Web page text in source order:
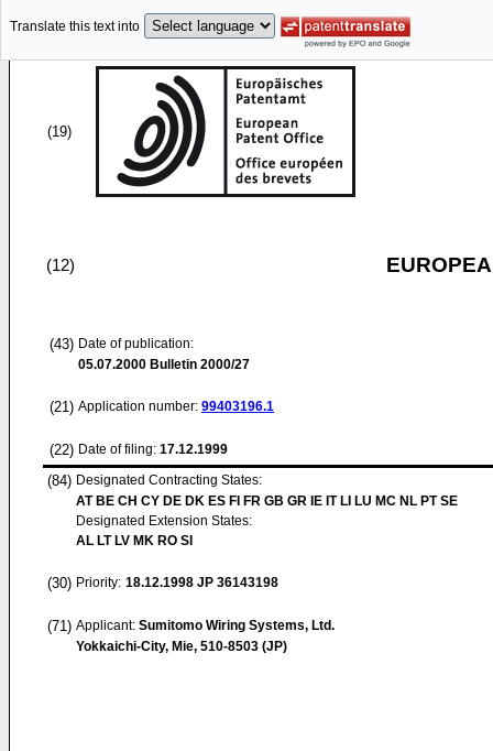
Translate this text into
(19)
(12)
(43) Date of publication:
05.07.2000 Bulletin 2000/27
(21) Application number: 99403196.1
(22) Date of filing: 17.12.1999
(84) Designated Contracting States:
AT BE CH CY DE DK ES FI FR GB GR IE IT LI LU MC NL PT SE
Designated Extension States:
AL LT LV MK RO SI
(30) Priority: 18.12.1998 JP 36143198
(71) Applicant: Sumitomo Wiring Systems, Ltd.
Yokkaichi-City, Mie, 510-8503 (JP)